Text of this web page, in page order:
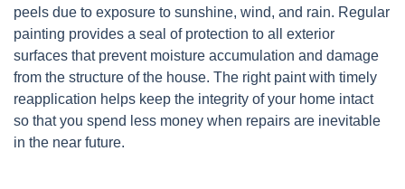
peels due to exposure to sunshine, wind, and rain. Regular
painting provides a seal of protection to all exterior
surfaces that prevent moisture accumulation and damage
from the structure of the house. The right paint with timely
reapplication helps keep the integrity of your home intact
so that you spend less money when repairs are inevitable
in the near future.